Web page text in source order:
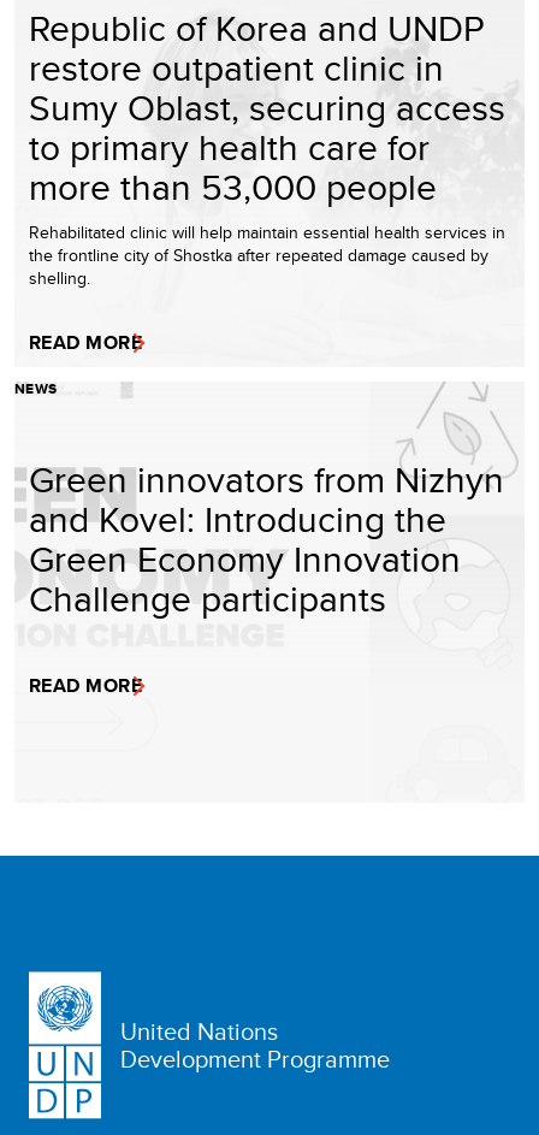
Republic of Korea and UNDP
restore outpatient clinic in
Sumy Oblast, securing access
to primary health care for
more than 53,000 people
Rehabilitated clinic will help maintain essential health services in
the frontline city of Shostka after repeated damage caused by
shelling.
READ MORE
NEWS
Green innovators from Nizhyn
and Kovel: Introducing the
Green Economy Innovation
Challenge participants
READ MORE
United Nations
Development Programme